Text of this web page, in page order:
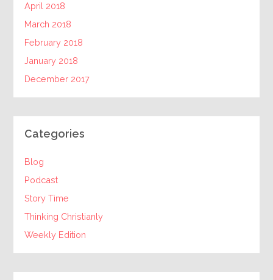
April 2018
March 2018
February 2018
January 2018
December 2017
Categories
Blog
Podcast
Story Time
Thinking Christianly
Weekly Edition